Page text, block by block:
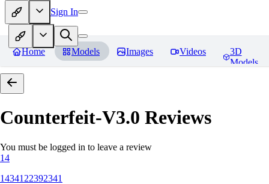
Sign In
Home Models Images Videos
3D
Models
Counterfeit-V3.0 Reviews
You must be logged in to leave a review
14
1434122392341